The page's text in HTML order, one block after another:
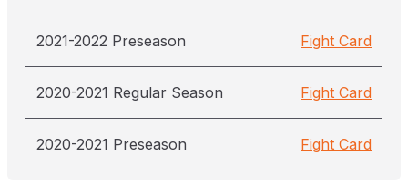
2021-2022 Preseason Fight Card
2020-2021 Regular Season Fight Card
2020-2021 Preseason Fight Card